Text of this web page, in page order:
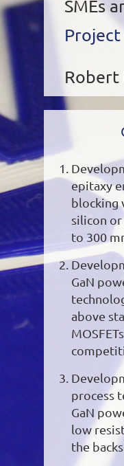
SMEs
Robert
epitaxy
blocking
silicon
to 300
GaN
above
process
GaN
low
the